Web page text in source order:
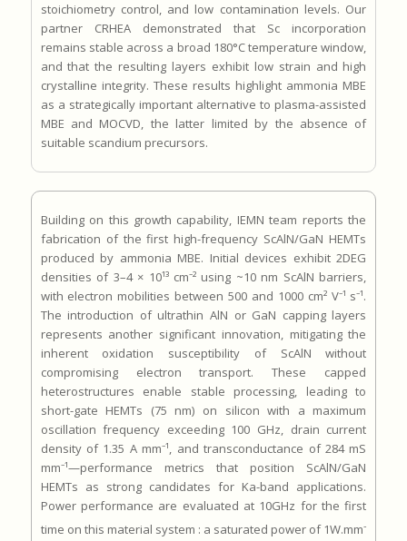
stoichiometry control, and low contamination levels. Our
partner CRHEA demonstrated that Sc incorporation
remains stable across a broad 180°C temperature window,
and that the resulting layers exhibit low strain and high
crystalline integrity. These results highlight ammonia MBE
as a strategically important alternative to plasma-assisted
MBE and MOCVD, the latter limited by the absence of
suitable scandium precursors.
Building on this growth capability, IEMN team reports the
fabrication of the first high-frequency ScAlN/GaN HEMTs
produced by ammonia MBE. Initial devices exhibit 2DEG
densities of 3–4 × 10¹³ cm⁻² using ~10 nm ScAlN barriers,
with electron mobilities between 500 and 1000 cm² V⁻¹ s⁻¹.
The introduction of ultrathin AlN or GaN capping layers
represents another significant innovation, mitigating the
inherent oxidation susceptibility of ScAlN without
compromising electron transport. These capped
heterostructures enable stable processing, leading to
short-gate HEMTs (75 nm) on silicon with a maximum
oscillation frequency exceeding 100 GHz, drain current
density of 1.35 A mm⁻¹, and transconductance of 284 mS
mm⁻¹—performance metrics that position ScAlN/GaN
HEMTs as strong candidates for Ka-band applications.
Power performance are evaluated at 10GHz for the first
time on this material system : a saturated power of 1W.mm-